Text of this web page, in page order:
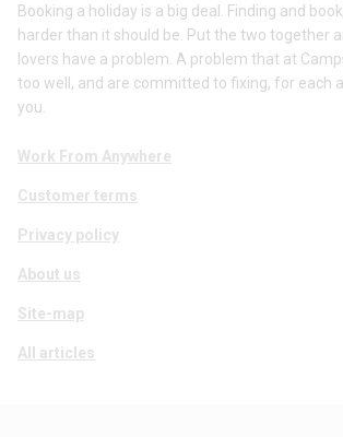
Booking a holiday is a big deal. Finding and
harder than it should be. Put the two together
lovers have a problem. A problem that at
too well, and are committed to fixing, for each
you.
Work From Anywhere
Customer terms
Privacy policy
About us
Site-map
All articles